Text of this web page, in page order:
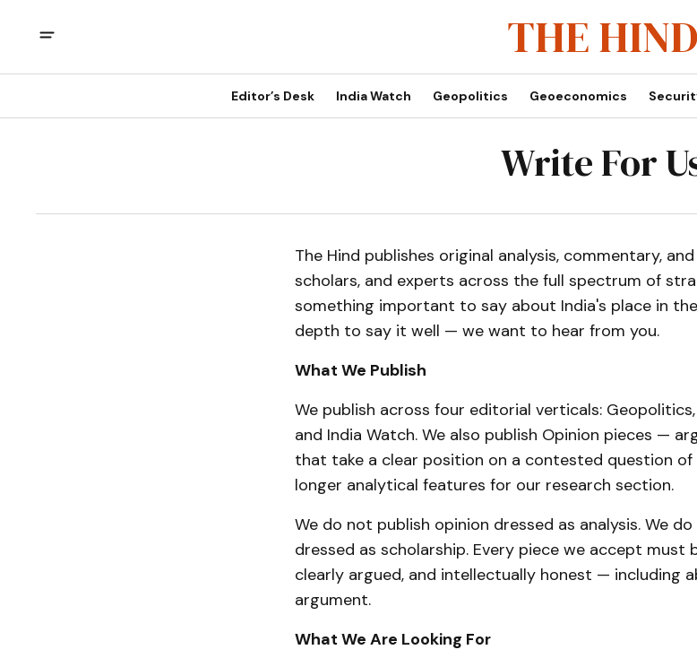
THE HIND
Editor’s Desk India Watch Geopolitics Geoeconomics
Write For
The Hind publishes original analysis, commentary,
scholars, and experts across the full spectrum of
something important to say about India's place in
depth to say it well — we want to hear from you.
What We Publish
We publish across four editorial verticals:
and India Watch. We also publish Opinion pieces —
that take a clear position on a contested question
longer analytical features for our research section.
We do not publish opinion dressed as analysis. We
dressed as scholarship. Every piece we accept must
clearly argued, and intellectually honest — including
argument.
What We Are Looking For